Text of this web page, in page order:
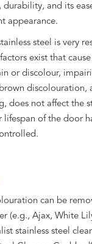
durability, and its
appearance.
steel is very
exist that cause
or discolour,
discolouration,
does not affect the
lifespan of the door
can be
(e.g., Ajax, White
stainless steel